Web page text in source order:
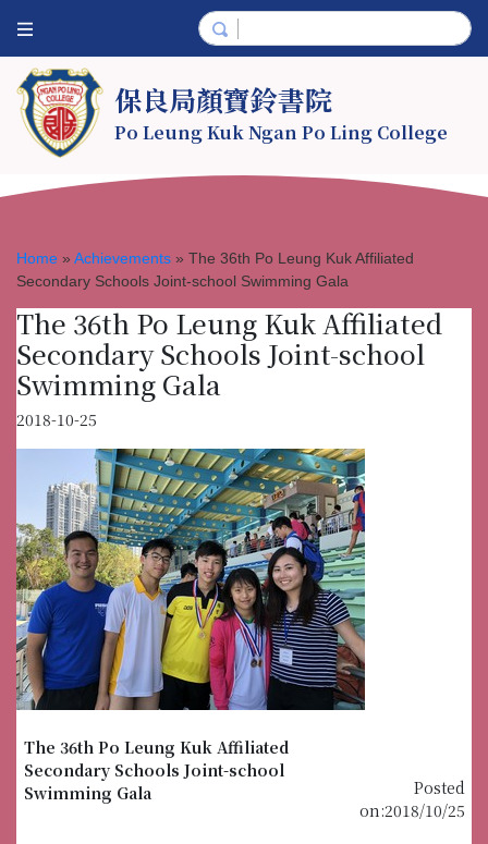
保良局顏寶鈴書院
Po Leung Kuk Ngan Po Ling College
Home » Achievements » The 36th Po Leung Kuk Affiliated
Secondary Schools Joint-school Swimming Gala
The 36th Po Leung Kuk Affiliated
Secondary Schools Joint-school
Swimming Gala
2018-10-25
The 36th Po Leung Kuk Affiliated
Secondary Schools Joint-school
Swimming Gala
Posted
on:2018/10/25